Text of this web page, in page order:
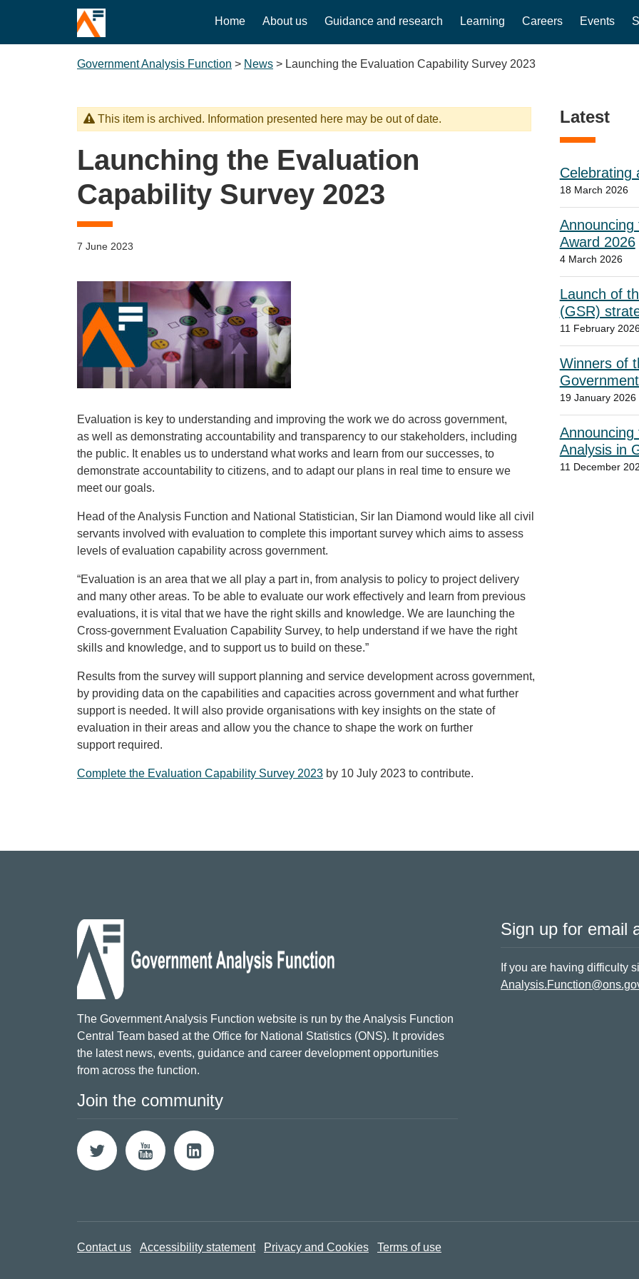
Home About us Guidance and research Learning Careers Events
Government Analysis Function > News > Launching the Evaluation Capability Survey 2023
This item is archived. Information presented here may be out of date.
Launching the Evaluation
Capability Survey 2023
7 June 2023
Evaluation is key to understanding and improving the work we do across government,
as well as demonstrating accountability and transparency to our stakeholders, including
the public. It enables us to understand what works and learn from our successes, to
demonstrate accountability to citizens, and to adapt our plans in real time to ensure we
meet our goals.
Head of the Analysis Function and National Statistician, Sir Ian Diamond would like all civil
servants involved with evaluation to complete this important survey which aims to assess
levels of evaluation capability across government.
“Evaluation is an area that we all play a part in, from analysis to policy to project delivery
and many other areas. To be able to evaluate our work effectively and learn from previous
evaluations, it is vital that we have the right skills and knowledge. We are launching the
Cross-government Evaluation Capability Survey, to help understand if we have the right
skills and knowledge, and to support us to build on these.”
Results from the survey will support planning and service development across government,
by providing data on the capabilities and capacities across government and what further
support is needed. It will also provide organisations with key insights on the state of
evaluation in their areas and allow you the chance to shape the work on further
support required.
Complete the Evaluation Capability Survey 2023 by 10 July 2023 to contribute.
Latest
Celebrating
18 March 2026
Announcing
Award 2026
4 March 2026
Launch of
(GSR)
11 February
Winners of
19 January 2026
Announcing
Analysis in
11 December
The Government Analysis Function website is run by the Analysis Function
Central Team based at the Office for National Statistics (ONS). It provides
the latest news, events, guidance and career development opportunities
from across the function.
Join the community
Sign up for email
If you are having difficulty
Contact us Accessibility statement Privacy and Cookies Terms of use